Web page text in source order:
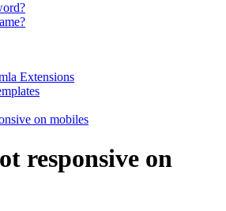
Extensions
on mobiles
responsive on